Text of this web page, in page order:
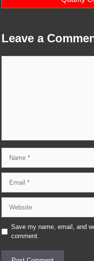
Leave a
Save my name, email, and
comment.